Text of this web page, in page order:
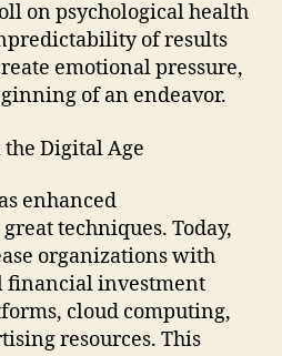
on psychological health
of results
emotional pressure,
of an endeavor.
Digital Age
enhanced
techniques. Today,
organizations with
investment
cloud computing,
resources. This